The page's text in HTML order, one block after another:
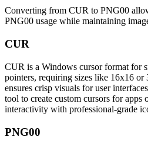
Converting from CUR to PNG00
PNG00 usage while maintaining
CUR
CUR is a Windows cursor format for
pointers, requiring sizes like 16x16
ensures crisp visuals for user
tool to create custom cursors for apps
interactivity with professional-grade
PNG00